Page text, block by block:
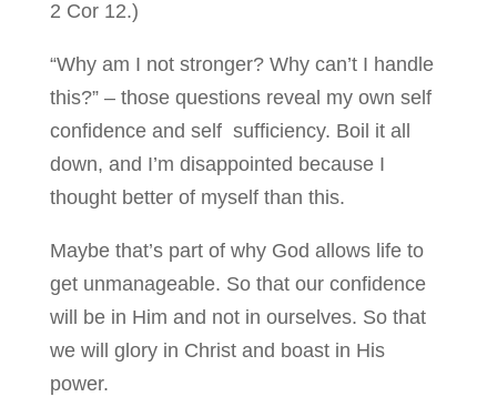
2 Cor 12.)
“Why am I not stronger? Why can’t I handle
this?” – those questions reveal my own self
confidence and self sufficiency. Boil it all
down, and I’m disappointed because I
thought better of myself than this.
Maybe that’s part of why God allows life to
get unmanageable. So that our confidence
will be in Him and not in ourselves. So that
we will glory in Christ and boast in His
power.